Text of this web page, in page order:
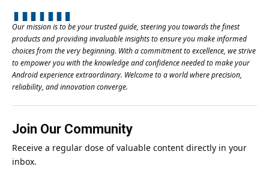
Our mission is to be your trusted guide, steering you towards the finest
products and providing invaluable insights to ensure you make informed
choices from the very beginning. With a commitment to excellence, we strive
to empower you with the knowledge and confidence needed to make your
Android experience extraordinary. Welcome to a world where precision,
reliability, and innovation converge.
Join Our Community
Receive a regular dose of valuable content directly in your
inbox.